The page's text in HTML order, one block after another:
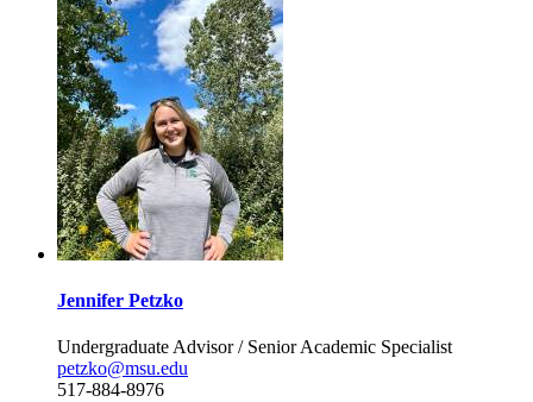
Jennifer Petzko
Undergraduate Advisor / Senior Academic Specialist
petzko@msu.edu
517-884-8976